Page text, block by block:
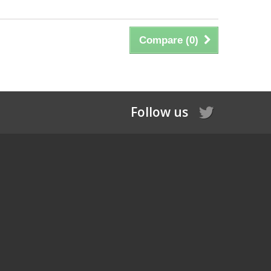
Compare (0)
Follow us